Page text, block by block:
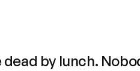
by lunch.